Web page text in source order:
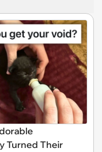
Turned Their